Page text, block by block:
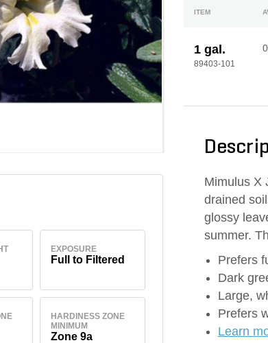
EXPOSURE
Full to Filtered
HARDINESS ZONE
MINIMUM
Zone 9a
ITEM
1 gal.
89403-101
0
Mimulus X
drained
glossy
summer.
Prefers
Dark
Large,
Prefers
Learn